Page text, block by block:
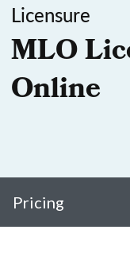
Licensure
MLO
Online
Pricing